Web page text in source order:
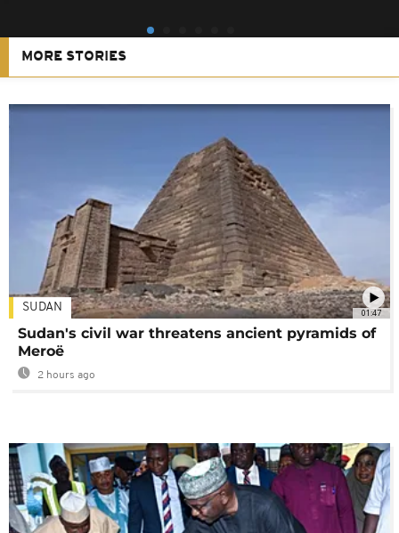
MORE STORIES
01:47
SUDAN
Sudan's civil war threatens ancient pyramids of
Meroë
2 hours ago